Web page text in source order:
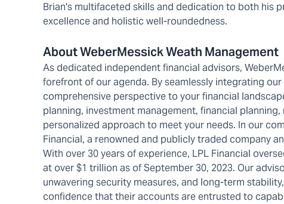
Brian's multifaceted skills and dedication to both his
excellence and holistic well-roundedness.
About WeberMessick Weath Management
As dedicated independent financial advisors,
forefront of our agenda. By seamlessly integrating
comprehensive perspective to your financial
planning, investment management, financial
personalized approach to meet your needs. In our
Financial, a renowned and publicly traded company
With over 30 years of experience, LPL Financial
at over $1 trillion as of September 30, 2023. Our
unwavering security measures, and long-term
confidence that their accounts are entrusted to